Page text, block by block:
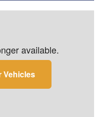
available.
Vehicles